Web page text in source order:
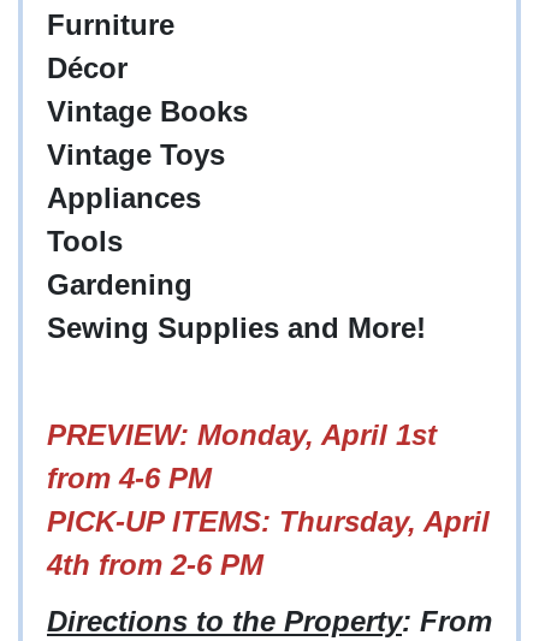
Furniture
Décor
Vintage Books
Vintage Toys
Appliances
Tools
Gardening
Sewing Supplies and More!
PREVIEW: Monday, April 1st
from 4-6 PM
PICK-UP ITEMS: Thursday, April
4th from 2-6 PM
Directions to the Property: From